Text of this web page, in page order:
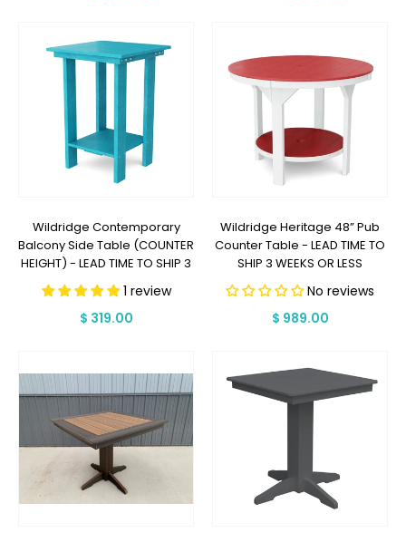
Wildridge Contemporary
Balcony Side Table (COUNTER
HEIGHT) - LEAD TIME TO SHIP 3
WEEKS OR LESS
1 review
Regular
$ 319.00
Wildridge Heritage 48” Pub
Counter Table - LEAD TIME TO
SHIP 3 WEEKS OR LESS
No reviews
Regular
$ 989.00